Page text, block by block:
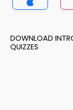
DOWNLOAD
QUIZZES